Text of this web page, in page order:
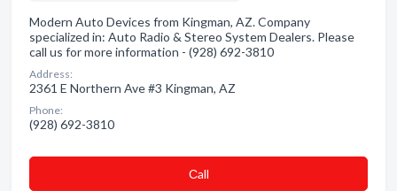
Modern Auto Devices from Kingman, AZ. Company
specialized in: Auto Radio & Stereo System Dealers. Please
call us for more information - (928) 692-3810
Address:
2361 E Northern Ave #3 Kingman, AZ
Phone:
(928) 692-3810
Сall